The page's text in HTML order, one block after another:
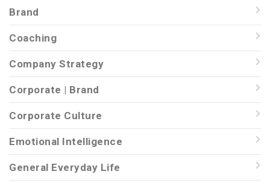
Brand
Coaching
Company Strategy
Corporate | Brand
Corporate Culture
Emotional Intelligence
General Everyday Life